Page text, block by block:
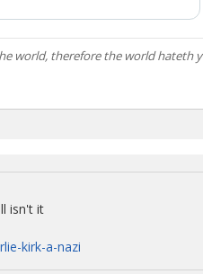
world, therefore the world hateth
isn't it
kirk-a-nazi